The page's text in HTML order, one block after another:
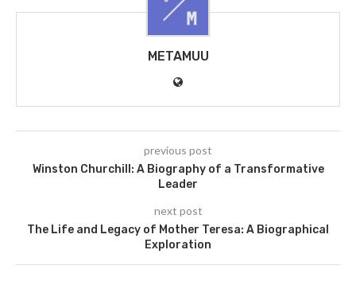
METAMUU
previous post
Winston Churchill: A Biography of a Transformative
Leader
next post
The Life and Legacy of Mother Teresa: A Biographical
Exploration